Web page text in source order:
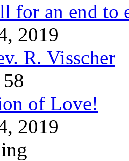
for an end to
2019
R. Visscher
of Love!
2019